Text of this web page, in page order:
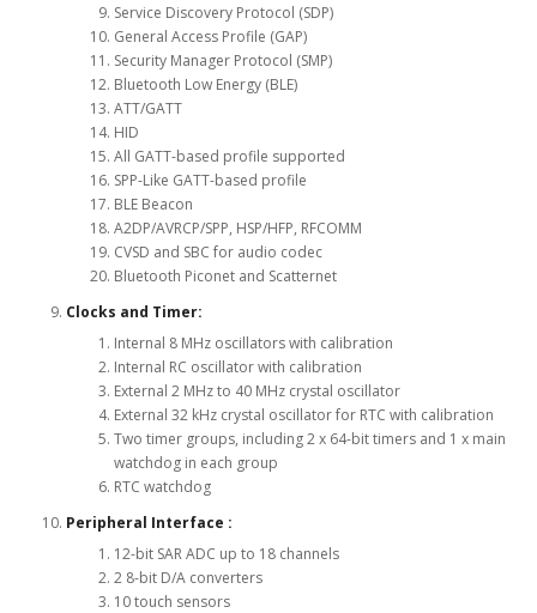
Service Discovery Protocol (SDP)
General Access Profile (GAP)
Security Manager Protocol (SMP)
Bluetooth Low Energy (BLE)
ATT/GATT
HID
All GATT-based profile supported
SPP-Like GATT-based profile
BLE Beacon
A2DP/AVRCP/SPP, HSP/HFP, RFCOMM
CVSD and SBC for audio codec
Bluetooth Piconet and Scatternet
Clocks and Timer:
Internal 8 MHz oscillators with calibration
Internal RC oscillator with calibration
External 2 MHz to 40 MHz crystal oscillator
External 32 kHz crystal oscillator for RTC with calibration
Two timer groups, including 2 x 64-bit timers and 1 x main
watchdog in each group
RTC watchdog
Peripheral Interface :
12-bit SAR ADC up to 18 channels
2 8-bit D/A converters
10 touch sensors